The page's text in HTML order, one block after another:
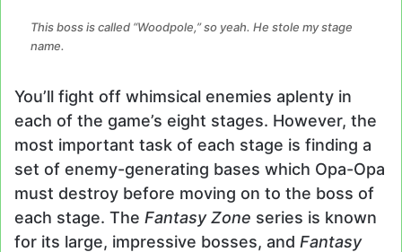
This boss is called “Woodpole,” so yeah. He stole my stage
name.
You’ll fight off whimsical enemies aplenty in
each of the game’s eight stages. However, the
most important task of each stage is finding a
set of enemy-generating bases which Opa-Opa
must destroy before moving on to the boss of
each stage. The Fantasy Zone series is known
for its large, impressive bosses, and Fantasy